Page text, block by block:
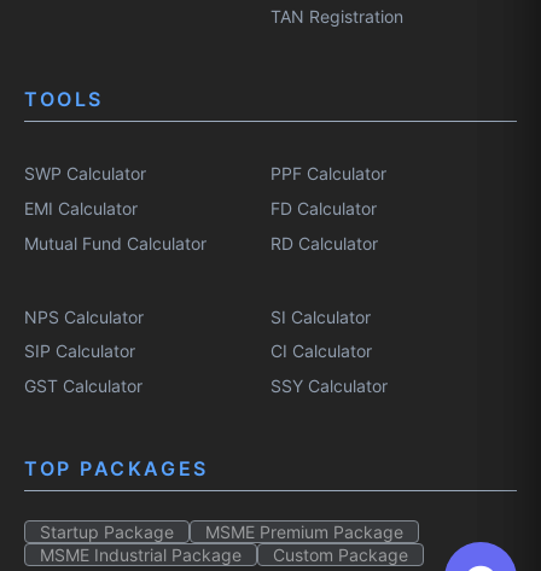
TAN Registration
TOOLS
SWP Calculator
EMI Calculator
Mutual Fund Calculator
PPF Calculator
FD Calculator
RD Calculator
NPS Calculator
SIP Calculator
GST Calculator
SI Calculator
CI Calculator
SSY Calculator
TOP PACKAGES
Startup Package
MSME Premium Package
MSME Industrial Package
Custom Package